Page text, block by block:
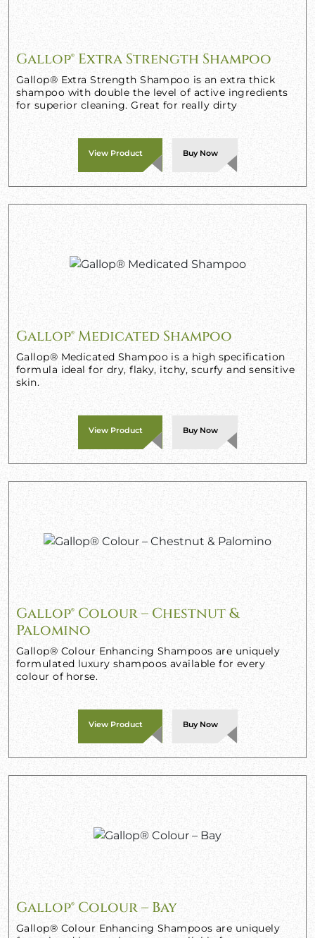
Gallop® Extra Strength Shampoo
Gallop® Extra Strength Shampoo is an extra thick
shampoo with double the level of active ingredients
for superior cleaning. Great for really dirty
View Product Buy Now
Gallop® Medicated Shampoo
Gallop® Medicated Shampoo is a high specification
formula ideal for dry, flaky, itchy, scurfy and sensitive
skin.
View Product Buy Now
Gallop® Colour – Chestnut &
Palomino
Gallop® Colour Enhancing Shampoos are uniquely
formulated luxury shampoos available for every
colour of horse.
View Product Buy Now
Gallop® Colour – Bay
Gallop® Colour Enhancing Shampoos are uniquely